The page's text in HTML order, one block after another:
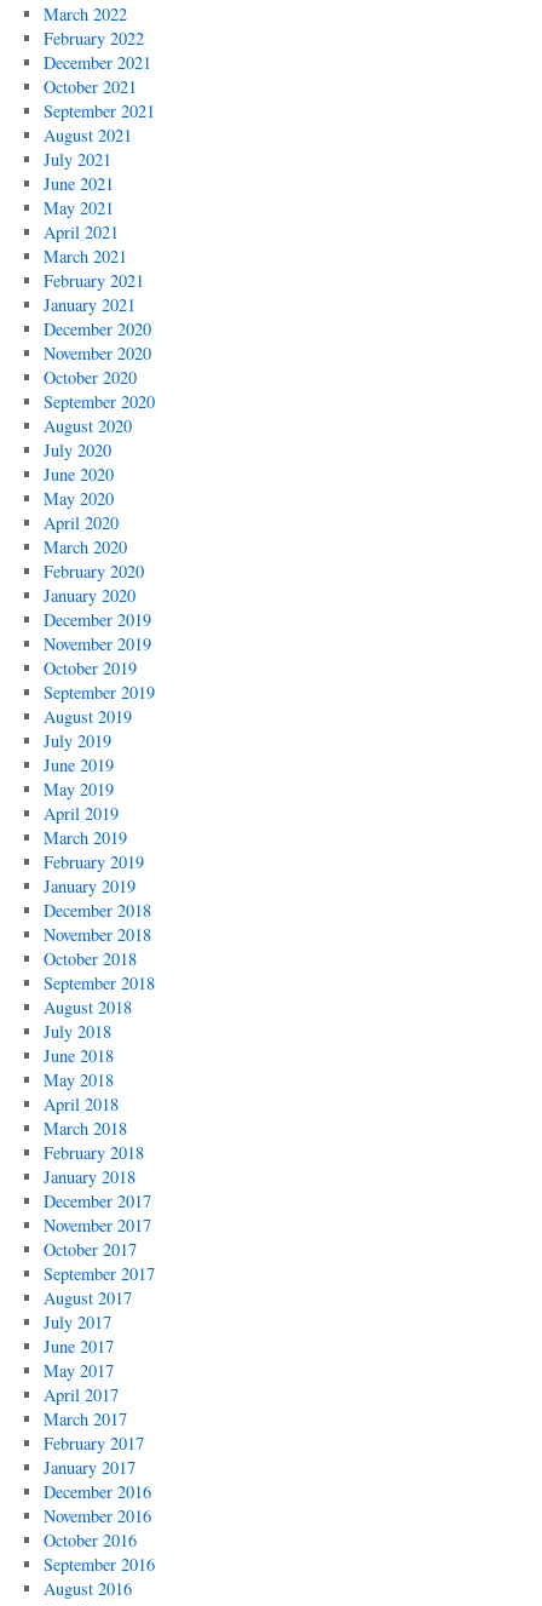
March 2022
February 2022
December 2021
October 2021
September 2021
August 2021
July 2021
June 2021
May 2021
April 2021
March 2021
February 2021
January 2021
December 2020
November 2020
October 2020
September 2020
August 2020
July 2020
June 2020
May 2020
April 2020
March 2020
February 2020
January 2020
December 2019
November 2019
October 2019
September 2019
August 2019
July 2019
June 2019
May 2019
April 2019
March 2019
February 2019
January 2019
December 2018
November 2018
October 2018
September 2018
August 2018
July 2018
June 2018
May 2018
April 2018
March 2018
February 2018
January 2018
December 2017
November 2017
October 2017
September 2017
August 2017
July 2017
June 2017
May 2017
April 2017
March 2017
February 2017
January 2017
December 2016
November 2016
October 2016
September 2016
August 2016